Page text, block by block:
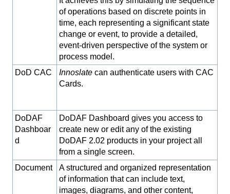
of operations based on discrete points in
time, each representing a significant state
change or event, to provide a detailed,
event-driven perspective of the system or
process model.
DoD CAC
Innoslate can authenticate users with CAC
Cards.
DoDAF
Dashboar
d
DoDAF Dashboard gives you access to
create new or edit any of the existing
DoDAF 2.02 products in your project all
from a single screen.
Document
A structured and organized representation
of information that can include text,
images, diagrams, and other content,